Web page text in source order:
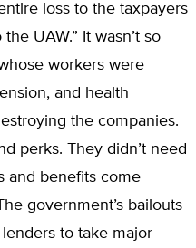
loss to the taxpayers
UAW.” It wasn’t so
workers were
and health
the companies.
perks. They didn’t need
and benefits come
government’s bailouts
to take major